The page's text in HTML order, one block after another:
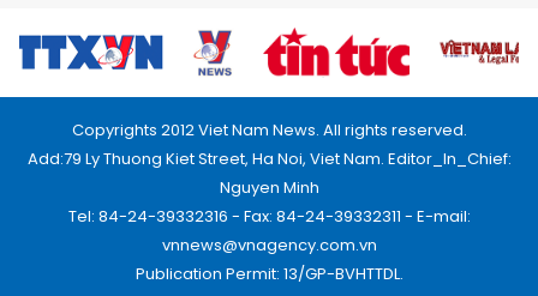
Copyrights 2012 Viet Nam News. All rights reserved.
Add:79 Ly Thuong Kiet Street, Ha Noi, Viet Nam. Editor_In_Chief:
Nguyen Minh
Tel: 84-24-39332316 - Fax: 84-24-39332311 - E-mail:
vnnews@vnagency.com.vn
Publication Permit: 13/GP-BVHTTDL.